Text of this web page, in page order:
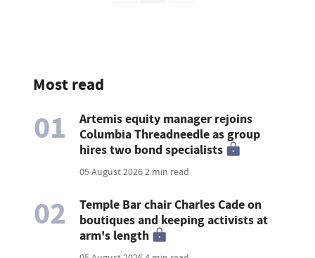
Most read
01
Artemis equity manager rejoins
Columbia Threadneedle as group
hires two bond specialists
05 August 20262 min read
02
Temple Bar chair Charles Cade on
boutiques and keeping activists at
arm's length